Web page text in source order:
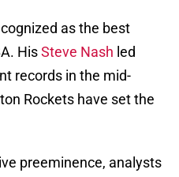
as the best
HisSteve Nash led
records in the mid-
Rockets have set the
preeminence, analysts